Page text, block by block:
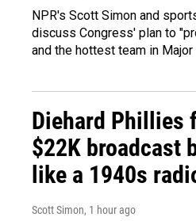
NPR's Scott Simon and
discuss Congress' plan to
and the hottest team in
Diehard Phillies
$22K broadcast
like a 1940s
Scott Simon, 1 hour ago